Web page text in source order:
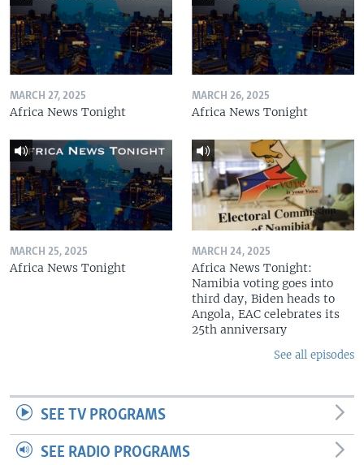
MARCH 27, 2025
Africa News Tonight
MARCH 26, 2025
Africa News Tonight
MARCH 25, 2025
Africa News Tonight
MARCH 24, 2025
Africa News Tonight:
Namibia voting goes into
third day, Biden heads to
Angola, EAC celebrates its
25th anniversary
See all episodes
SEE TV PROGRAMS
SEE RADIO PROGRAMS